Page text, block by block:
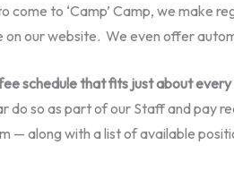
come to ‘Camp’ Camp, we make
on our website. We even offer
schedule that fits just about
do so as part of our Staff and pay
— along with a list of available